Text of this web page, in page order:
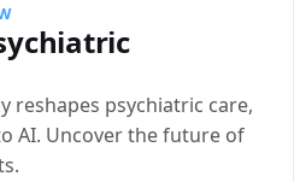
reshapes psychiatric care,
AI. Uncover the future of